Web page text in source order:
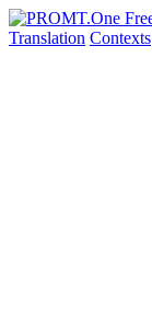
Translation Contexts